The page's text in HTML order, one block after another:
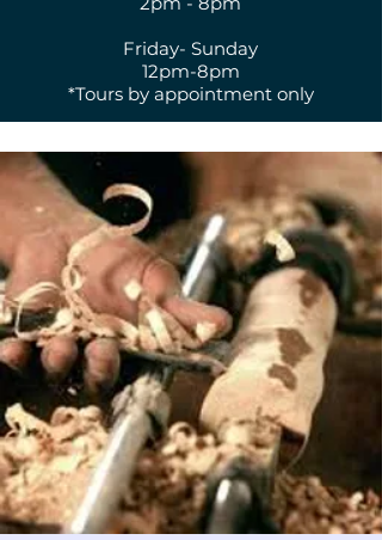
Friday- Sunday
12pm-8pm
*Tours by appointment only